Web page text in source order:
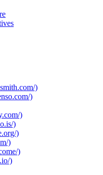
)
)
)
)
)
)
)
)